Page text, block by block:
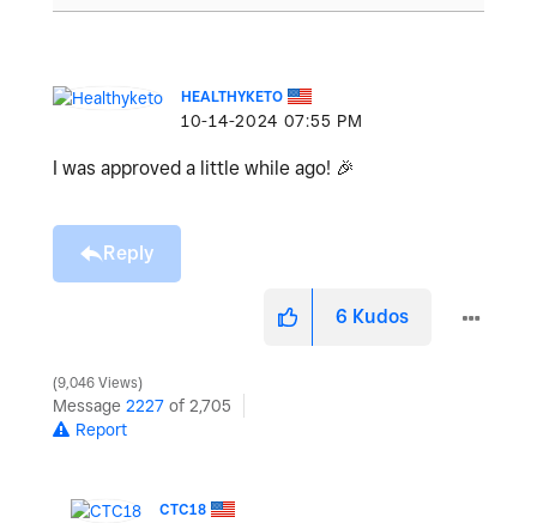
HEALTHYKETO
‎10-14-2024 07:55 PM
I was approved a little while ago! 🎉
Reply
6 Kudos
9,046 Views
Message 2227 of 2,705
Report
CTC18